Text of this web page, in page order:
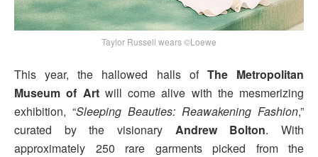
Taylor Russell wears ©Loewe
This year, the hallowed halls of The Metropolitan
Museum of Artwill come alive with the mesmerizing
exhibition, “Sleeping Beauties: Reawakening Fashion,”
curated by the visionary Andrew Bolton. With
approximately 250 rare garments picked from the